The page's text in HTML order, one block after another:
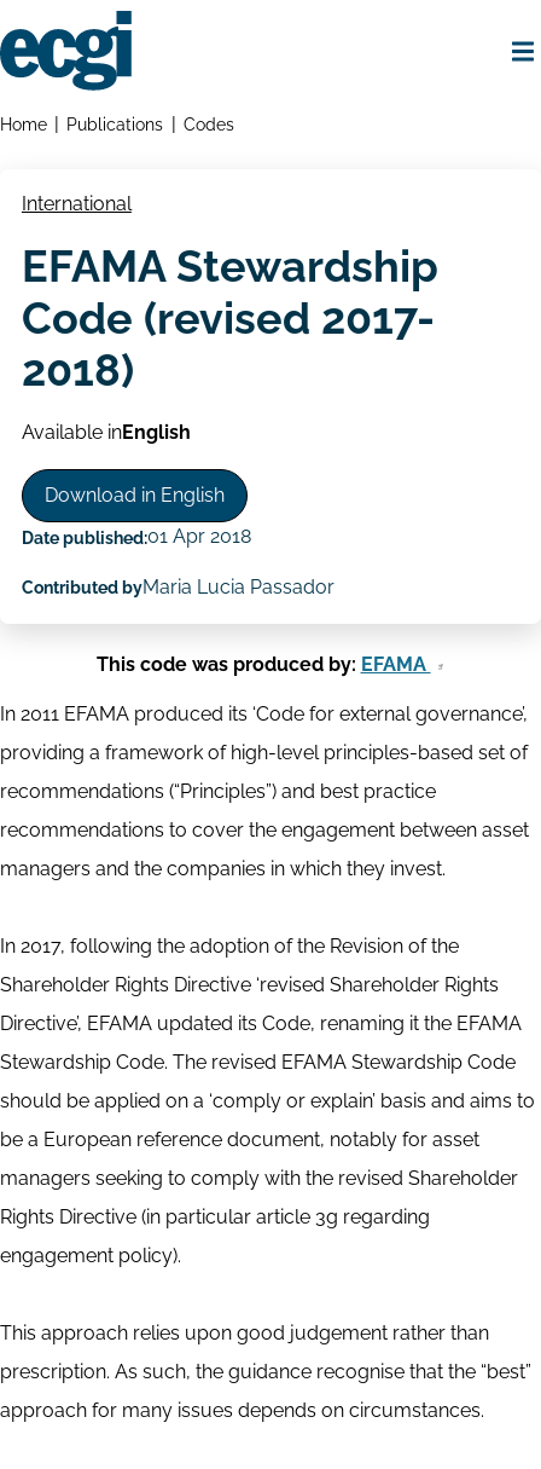
to
main
Breadcrumbs
Home Publications Codes
International
EFAMA Stewardship
Code (revised 2017-
2018)
Available inEnglish
Download in English
Date published:01 Apr 2018
Contributed byMaria Lucia Passador
This code was produced by: EFAMA
In 2011 EFAMA produced its ‘Code for external governance’,
providing a framework of high-level principles-based set of
recommendations (“Principles”) and best practice
recommendations to cover the engagement between asset
managers and the companies in which they invest.
In 2017, following the adoption of the Revision of the
Shareholder Rights Directive ‘revised Shareholder Rights
Directive’, EFAMA updated its Code, renaming it the EFAMA
Stewardship Code. The revised EFAMA Stewardship Code
should be applied on a ‘comply or explain’ basis and aims to
be a European reference document, notably for asset
managers seeking to comply with the revised Shareholder
Rights Directive (in particular article 3g regarding
engagement policy).
This approach relies upon good judgement rather than
prescription. As such, the guidance recognise that the “best”
approach for many issues depends on circumstances.